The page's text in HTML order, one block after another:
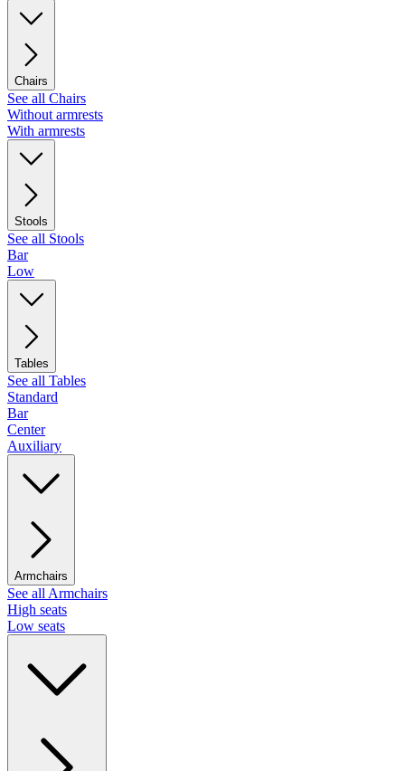
Chairs
See all Chairs
Without armrests
With armrests
Stools
See all Stools
Bar
Low
Tables
See all Tables
Standard
Bar
Center
Auxiliary
Armchairs
See all Armchairs
High seats
Low seats